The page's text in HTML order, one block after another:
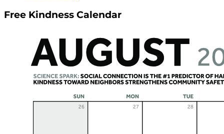
Free Kindness Calendar